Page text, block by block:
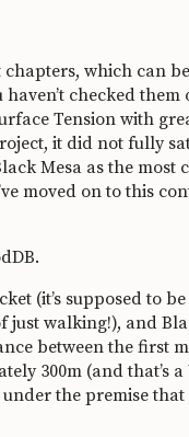
which can
haven’t checked
Tension with
it did not fully
Mesa as the
moved on to this
.
(it’s supposed to
walking!), and
between the first
300m (and that’s
the premise that